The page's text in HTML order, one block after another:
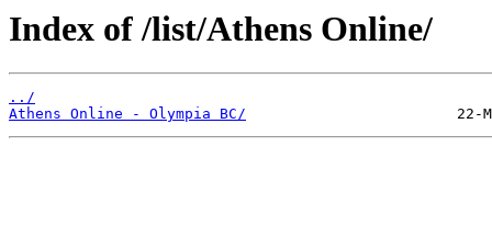
Index of /list/Athens Online/
../
Athens Online - Olympia BC/